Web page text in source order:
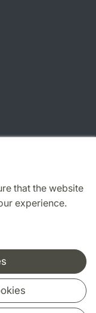
that the website
experience.